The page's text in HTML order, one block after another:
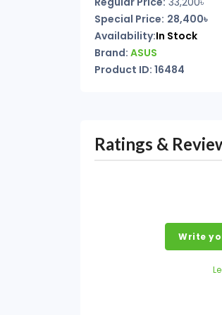
Special Price: 28,400৳
Availability:In Stock
Brand: ASUS
Product ID: 16484
Ratings &
Write